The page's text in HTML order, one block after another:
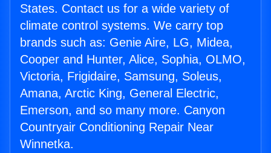
States. Contact us for a wide variety of
climate control systems. We carry top
brands such as: Genie Aire, LG, Midea,
Cooper and Hunter, Alice, Sophia, OLMO,
Victoria, Frigidaire, Samsung, Soleus,
Amana, Arctic King, General Electric,
Emerson, and so many more. Canyon
Countryair Conditioning Repair Near
Winnetka.